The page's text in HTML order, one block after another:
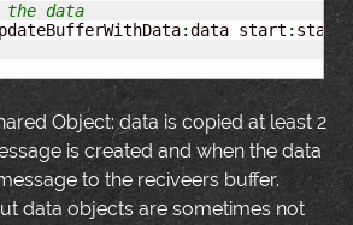
data
:data start : start
Object: data is copied at least 2
is created and when the data
to the reciveers buffer.
data objects are sometimes not